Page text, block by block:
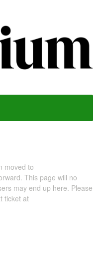
moved to
This page will no
may end up here. Please
ticket at